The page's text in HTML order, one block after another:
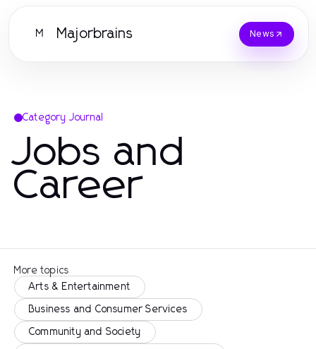
M Majorbrains News
Category Journal
Jobs and
Career
More topics
Arts & Entertainment
Business and Consumer Services
Community and Society